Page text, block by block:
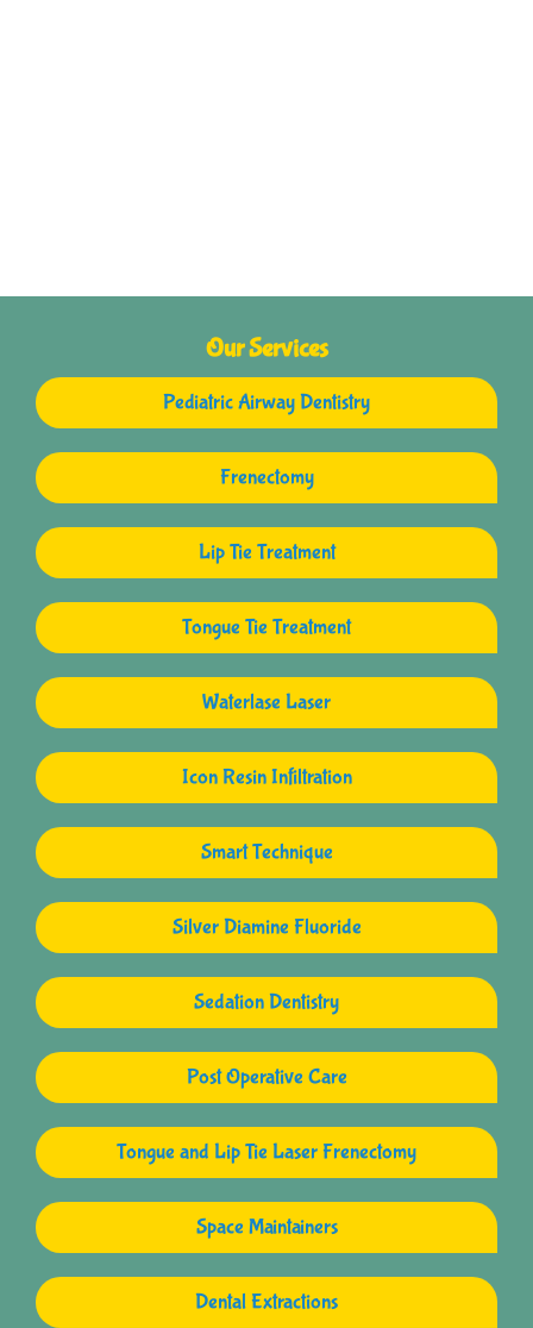
Our Services
Pediatric Airway Dentistry
Frenectomy
Lip Tie Treatment
Tongue Tie Treatment
Waterlase Laser
Icon Resin Infiltration
Smart Technique
Silver Diamine Fluoride
Sedation Dentistry
Post Operative Care
Tongue and Lip Tie Laser Frenectomy
Space Maintainers
Dental Extractions